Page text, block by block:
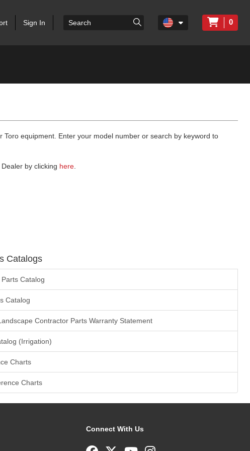
Sign In 0
equipment. Enter your model number or search by keyword to
by clicking here.
Catalogs
Catalog
Catalog
Contractor Parts Warranty Statement
(Irrigation)
Charts
Charts
Connect With Us